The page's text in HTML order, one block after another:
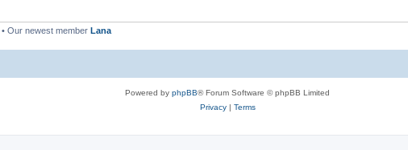
• Our newest member Lana
Powered by phpBB® Forum Software © phpBB Limited
Privacy| Terms